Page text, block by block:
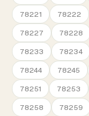
78221 78222
78227 78228
78233 78234
78244 78245
78251 78253
78258 78259